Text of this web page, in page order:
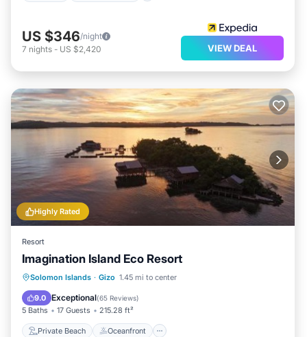
US $346/night
7 nights - US $2,420 VIEW DEAL
Highly Rated
Resort
Imagination Island Eco Resort
Solomon Islands · Gizo 1.45 mi to center
9.0 Exceptional(65 Reviews)
5 Baths 17 Guests 215.28 ft²
Private Beach Oceanfront
Private Beach
Oceanfront
Ocean View